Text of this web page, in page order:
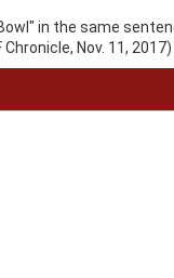
in the same
Nov. 11, 2017)